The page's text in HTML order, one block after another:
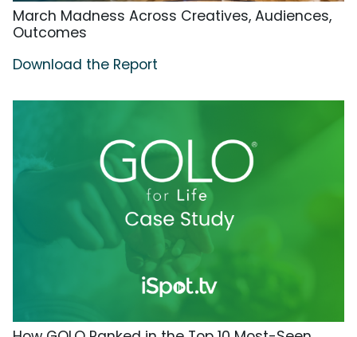
March Madness Across Creatives, Audiences,
Outcomes
Download the Report